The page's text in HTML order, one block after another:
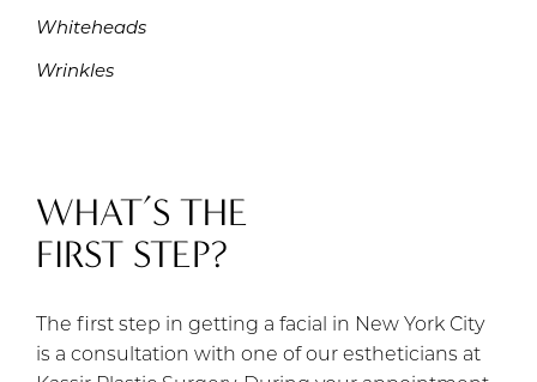
Whiteheads
Wrinkles
WHAT’S THE
FIRST STEP?
The first step in getting a facial in New York City
is a consultation with one of our estheticians at